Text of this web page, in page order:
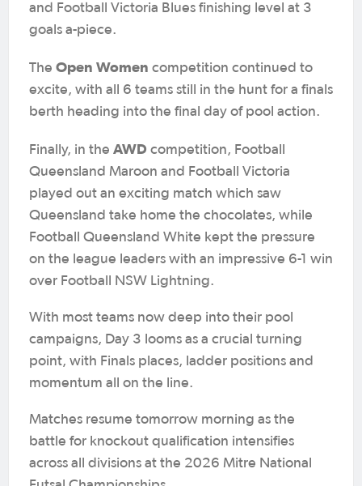
and Football Victoria Blues finishing level at 3
goals a-piece.
The Open Women competition continued to
excite, with all 6 teams still in the hunt for a finals
berth heading into the final day of pool action.
Finally, in the AWD competition, Football
Queensland Maroon and Football Victoria
played out an exciting match which saw
Queensland take home the chocolates, while
Football Queensland White kept the pressure
on the league leaders with an impressive 6-1 win
over Football NSW Lightning.
With most teams now deep into their pool
campaigns, Day 3 looms as a crucial turning
point, with Finals places, ladder positions and
momentum all on the line.
Matches resume tomorrow morning as the
battle for knockout qualification intensifies
across all divisions at the 2026 Mitre National